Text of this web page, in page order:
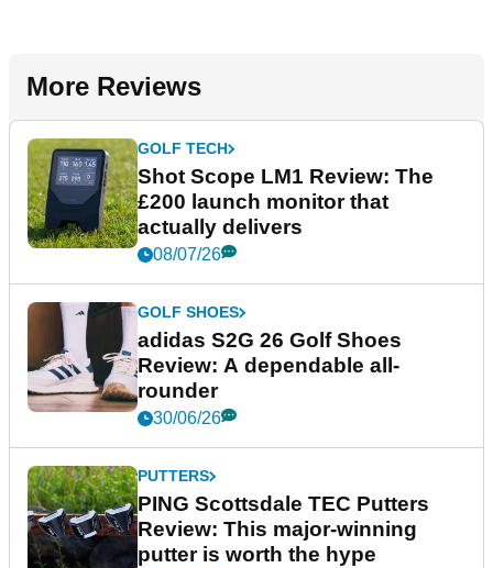
More Reviews
GOLF TECH
Shot Scope LM1 Review: The
£200 launch monitor that
actually delivers
08/07/26
GOLF SHOES
adidas S2G 26 Golf Shoes
Review: A dependable all-
rounder
30/06/26
PUTTERS
PING Scottsdale TEC Putters
Review: This major-winning
putter is worth the hype